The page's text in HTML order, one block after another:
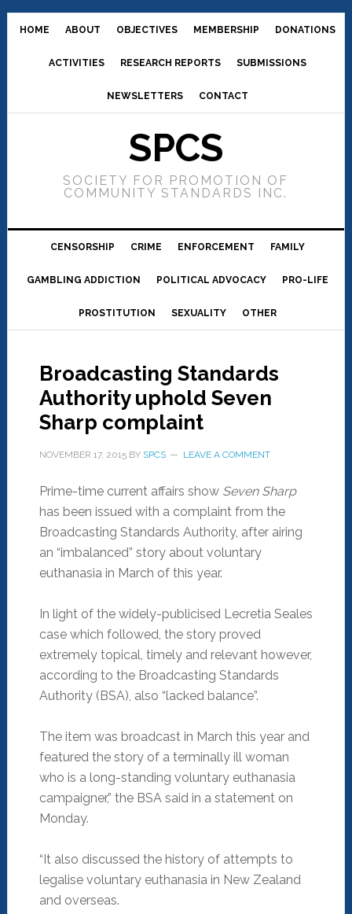
HOME ABOUT OBJECTIVES MEMBERSHIP DONATIONS
ACTIVITIES RESEARCH REPORTS SUBMISSIONS
NEWSLETTERS CONTACT
SPCS
SOCIETY FOR PROMOTION OF
COMMUNITY STANDARDS INC.
CENSORSHIP CRIME ENFORCEMENT FAMILY
GAMBLING ADDICTION POLITICAL ADVOCACY PRO-LIFE
PROSTITUTION SEXUALITY OTHER
Broadcasting Standards
Authority uphold Seven
Sharp complaint
NOVEMBER 17, 2015BY SPCS LEAVE A COMMENT
Prime-time current affairs show Seven Sharp
has been issued with a complaint from the
Broadcasting Standards Authority, after airing
an “imbalanced” story about voluntary
euthanasia in March of this year.
In light of the widely-publicised Lecretia Seales
case which followed, the story proved
extremely topical, timely and relevant however,
according to the Broadcasting Standards
Authority (BSA), also “lacked balance”.
The item was broadcast in March this year and
featured the story of a terminally ill woman
who is a long-standing voluntary euthanasia
campaigner,” the BSA said in a statement on
Monday.
“It also discussed the history of attempts to
legalise voluntary euthanasia in New Zealand
and overseas.